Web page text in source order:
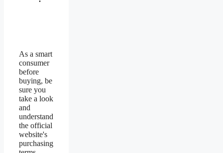
As a smart
consumer
before
buying, be
sure you
take a look
and
understand
the official
website's
purchasing